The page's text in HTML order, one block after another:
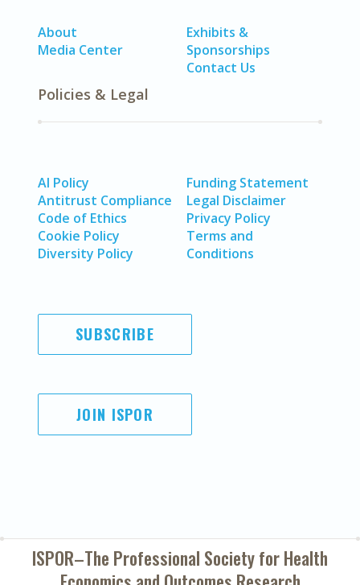
About
Media Center
Exhibits &
Sponsorships
Contact Us
Policies & Legal
AI Policy
Antitrust Compliance
Code of Ethics
Cookie Policy
Diversity Policy
Funding Statement
Legal Disclaimer
Privacy Policy
Terms and
Conditions
SUBSCRIBE
JOIN ISPOR
ISPOR–The Professional Society forHealth